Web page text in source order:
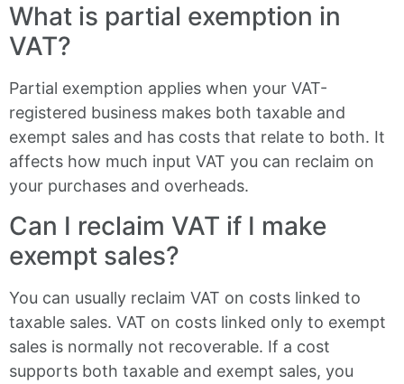
What is partial exemption in
VAT?
Partial exemption applies when your VAT-
registered business makes both taxable and
exempt sales and has costs that relate to both. It
affects how much input VAT you can reclaim on
your purchases and overheads.
Can I reclaim VAT if I make
exempt sales?
You can usually reclaim VAT on costs linked to
taxable sales. VAT on costs linked only to exempt
sales is normally not recoverable. If a cost
supports both taxable and exempt sales, you